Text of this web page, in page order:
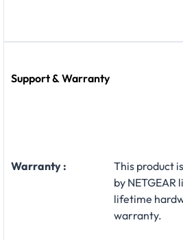
Support & Warranty
Warranty :
This product
by NETGEAR
lifetime
warranty.​